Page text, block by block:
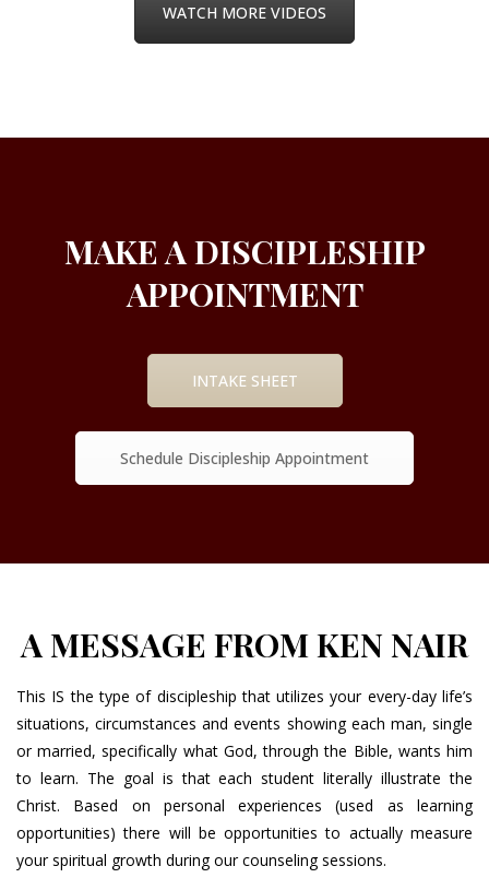
WATCH MORE VIDEOS
MAKE A DISCIPLESHIP
APPOINTMENT
INTAKE SHEET
Schedule Discipleship Appointment
A MESSAGE FROM KEN NAIR
This IS the type of discipleship that utilizes your every-day life’s
situations, circumstances and events showing each man, single
or married, specifically what God, through the Bible, wants him
to learn. The goal is that each student literally illustrate the
Christ. Based on personal experiences (used as learning
opportunities) there will be opportunities to actually measure
your spiritual growth during our counseling sessions.